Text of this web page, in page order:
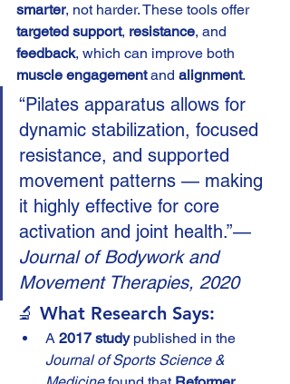
smarter, not harder. These tools offer
targeted support, resistance, and
feedback, which can improve both
muscle engagement and alignment.
“Pilates apparatus allows for
dynamic stabilization, focused
resistance, and supported
movement patterns — making
it highly effective for core
activation and joint health.”—
Journal of Bodywork and
Movement Therapies, 2020
🔬 What Research Says:
A 2017 study published in the
Journal of Sports Science &